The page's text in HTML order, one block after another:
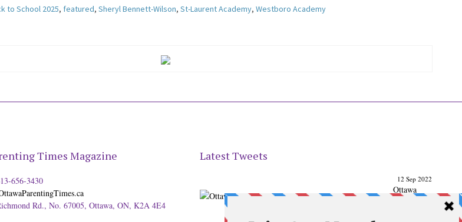
to School 2025, featured,Sheryl Bennett-Wilson,St-Laurent Academy,Westboro Academy
Times Magazine
656-3430
Rd., No. 67005, Ottawa, ON, K2A 4E4
Latest Tweets
12 Sep 2022
Ottawa